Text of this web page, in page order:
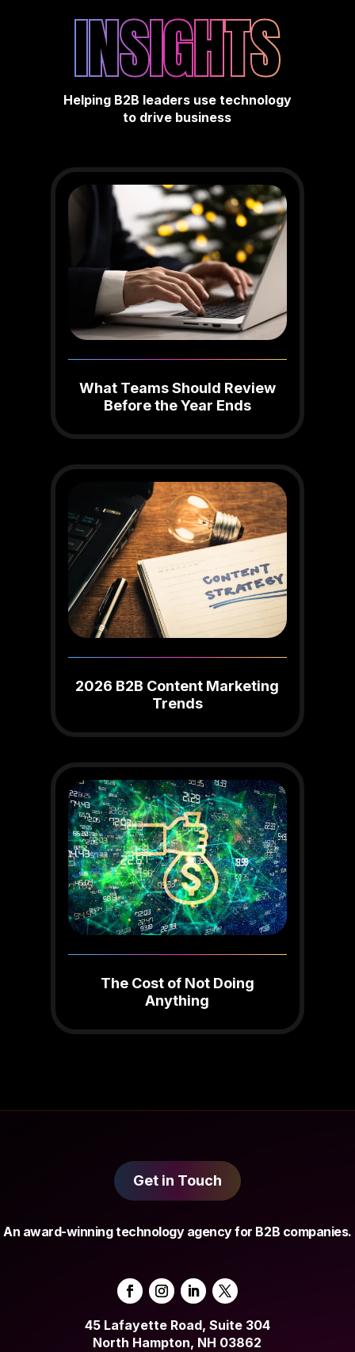
INSIGHTS
Helping B2B leaders use technology
to drive business
What Teams Should Review
Before the Year Ends
2026 B2B Content Marketing
Trends
The Cost of Not Doing
Anything
Get in Touch
An award-winning technology agency for B2B companies.
45 Lafayette Road, Suite 304
North Hampton, NH 03862